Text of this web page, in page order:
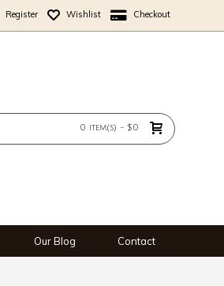
Register Wishlist Checkout
0 item(s) - $0
Our Blog Contact